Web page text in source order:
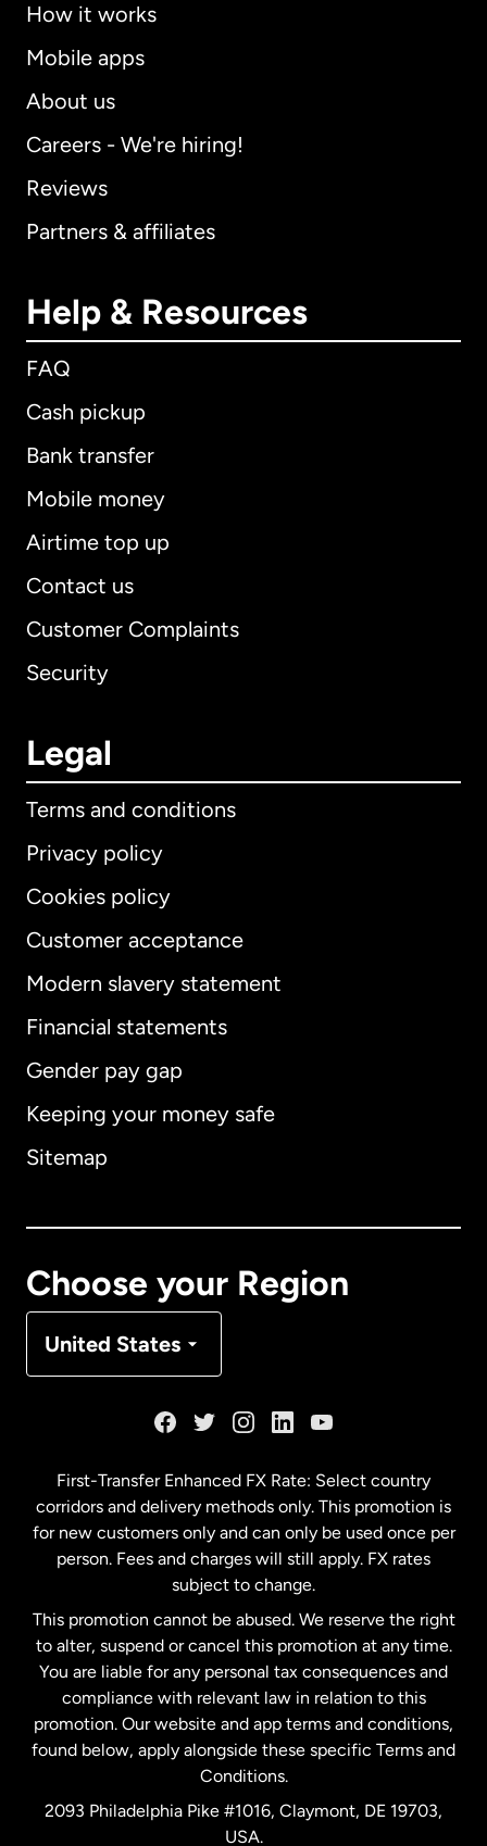
How it works
Mobile apps
About us
Careers - We're hiring!
Reviews
Partners & affiliates
Help & Resources
FAQ
Cash pickup
Bank transfer
Mobile money
Airtime top up
Contact us
Customer Complaints
Security
Legal
Terms and conditions
Privacy policy
Cookies policy
Customer acceptance
Modern slavery statement
Financial statements
Gender pay gap
Keeping your money safe
Sitemap
Choose your Region
United States
International English
Australia
Malaysia
Netherlands
New Zealand
Spain
First-Transfer Enhanced FX Rate: Select country
corridors and delivery methods only. This promotion is
for new customers only and can only be used once per
person. Fees and charges will still apply. FX rates
subject to change.
This promotion cannot be abused. We reserve the right
to alter, suspend or cancel this promotion at any time.
You are liable for any personal tax consequences and
compliance with relevant law in relation to this
promotion. Our website and app terms and conditions,
found below, apply alongside these specific Terms and
Conditions.
2093 Philadelphia Pike #1016, Claymont, DE 19703,
USA.